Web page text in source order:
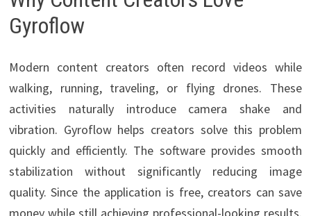
Gyroflow
Modern content creators often record videos while
walking, running, traveling, or flying drones. These
activities naturally introduce camera shake and
vibration. Gyroflow helps creators solve this problem
quickly and efficiently. The software provides smooth
stabilization without significantly reducing image
quality. Since the application is free, creators can save